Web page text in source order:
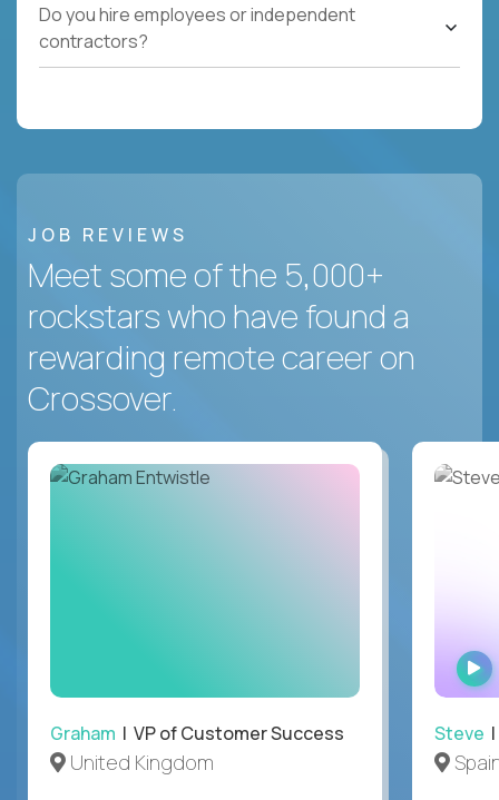
Do you hire employees or independent
contractors?
JOB REVIEWS
Meet some of the 5,000+
rockstars who have found a
rewarding remote career on
Crossover.
Graham | VP of Customer Success
United Kingdom
Steve